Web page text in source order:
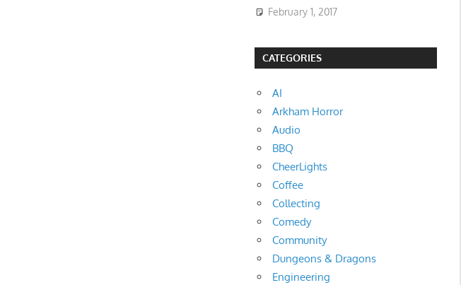
February 1, 2017
CATEGORIES
AI
Arkham Horror
Audio
BBQ
CheerLights
Coffee
Collecting
Comedy
Community
Dungeons & Dragons
Engineering